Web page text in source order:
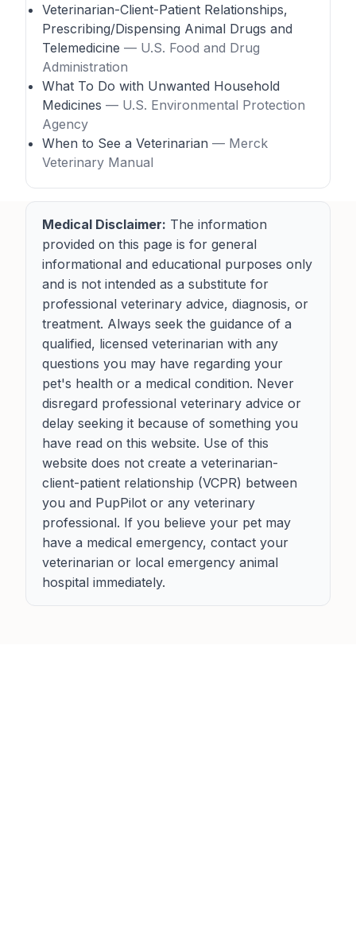
Veterinarian-Client-Patient Relationships,
Prescribing/Dispensing Animal Drugs and
Telemedicine — U.S. Food and Drug
Administration
What To Do with Unwanted Household
Medicines — U.S. Environmental Protection
Agency
When to See a Veterinarian — Merck
Veterinary Manual
Medical Disclaimer: The information
provided on this page is for general
informational and educational purposes only
and is not intended as a substitute for
professional veterinary advice, diagnosis, or
treatment. Always seek the guidance of a
qualified, licensed veterinarian with any
questions you may have regarding your
pet's health or a medical condition. Never
disregard professional veterinary advice or
delay seeking it because of something you
have read on this website. Use of this
website does not create a veterinarian-
client-patient relationship (VCPR) between
you and PupPilot or any veterinary
professional. If you believe your pet may
have a medical emergency, contact your
veterinarian or local emergency animal
hospital immediately.